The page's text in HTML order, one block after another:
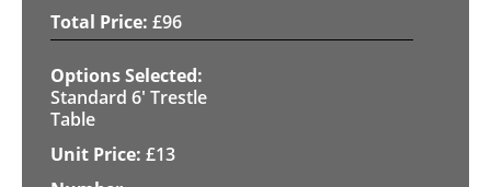
£96
Standard 6' Trestle
Table
£13